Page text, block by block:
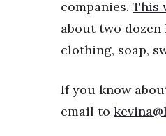
HB Launch Party
CEO Healthcare
HB20 (For the Next
Best Places to Work
Women
P3 Summit
companies. This
about two
clothing, soap,
If you know
email to